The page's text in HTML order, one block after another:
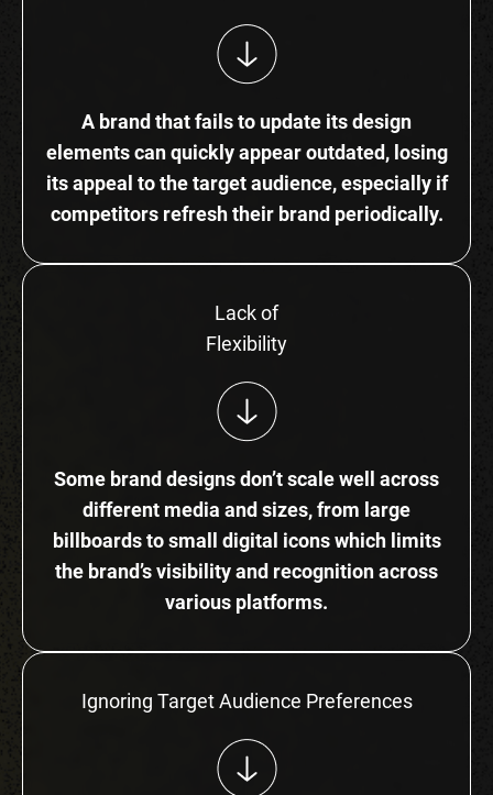
A brand that fails to update its design
elements can quickly appear outdated, losing
its appeal to the target audience, especially if
competitors refresh their brand periodically.
Lack of
Flexibility
Some brand designs don’t scale well across
different media and sizes, from large
billboards to small digital icons which limits
the brand’s visibility and recognition across
various platforms.
Ignoring Target Audience Preferences